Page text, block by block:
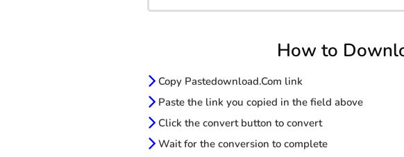
How to
Copy Pastedownload.Com link
Paste the link you copied in the field above
Click the convert button to convert
Wait for the conversion to complete